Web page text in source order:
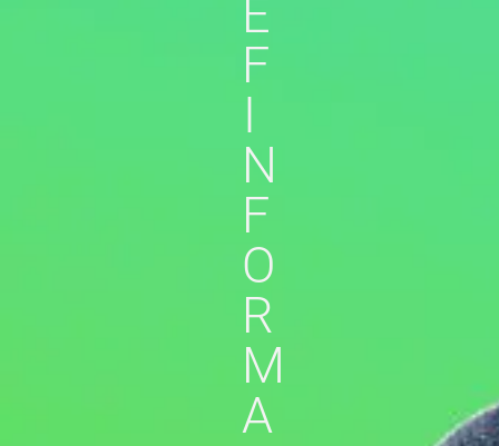
E
F
I
N
F
O
R
M
A